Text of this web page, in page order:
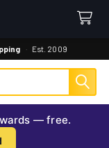
· Est. 2009
— free.